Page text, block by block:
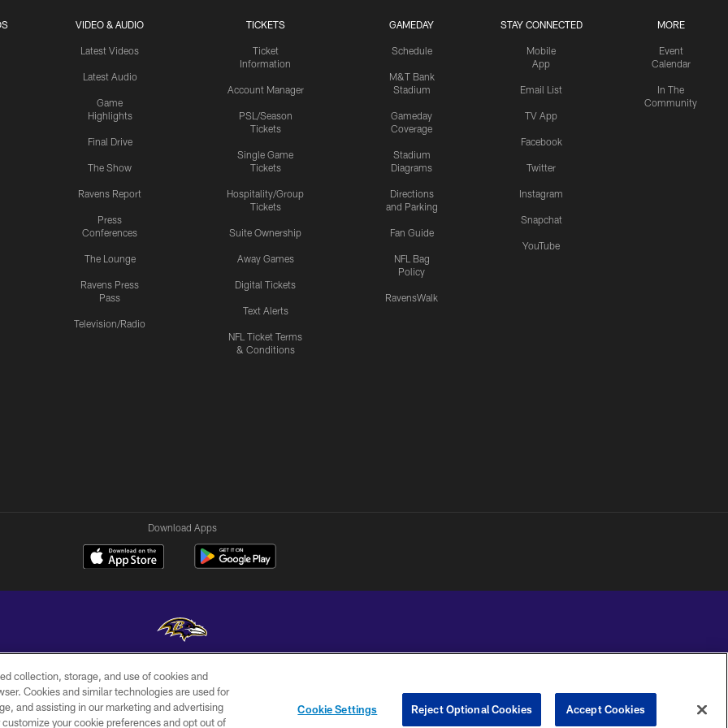
VIDEO & AUDIO
Latest Videos
Latest Audio
Game
Highlights
Final Drive
The Show
Ravens Report
Press
Conferences
The Lounge
Ravens Press
Pass
Television/Radio
TICKETS
Ticket
Information
Account Manager
PSL/Season
Tickets
Single Game
Tickets
Hospitality/Group
Tickets
Suite Ownership
Away Games
Digital Tickets
Text Alerts
NFL Ticket Terms
& Conditions
GAMEDAY
Schedule
M&T Bank
Stadium
Gameday
Coverage
Stadium
Diagrams
Directions
and Parking
Fan Guide
NFL Bag
Policy
RavensWalk
STAY CONNECTED
Mobile
App
Email List
TV App
Facebook
Twitter
Instagram
Snapchat
YouTube
MORE
Event
Calendar
In The
Community
Download Apps
Copyright © 2026 Baltimore Ravens. All Rights Reserved.
WI-FI
TERMS
CONTACT
US
YOUR PRIVACY
COOKIE
PREFERENCE
collection, storage, and use of cookies and
Cookies and similar technologies are used for
and assisting in our marketing and advertising
your cookie preferences and opt out of
Cookie Settings Reject Optional Cookies Accept Cookies